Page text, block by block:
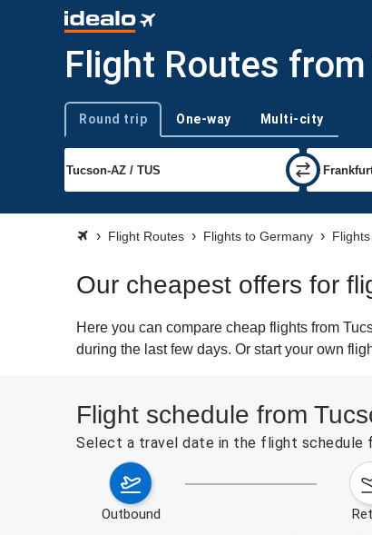
Flight Routes
Trip type
Round trip One-way Multi-city
Flight Routes Flights to Germany
Our cheapest offers for
Here you can compare cheap flights from
during the last few days. Or start your own
Flight schedule from
Select a travel date in the flight schedule
outbound